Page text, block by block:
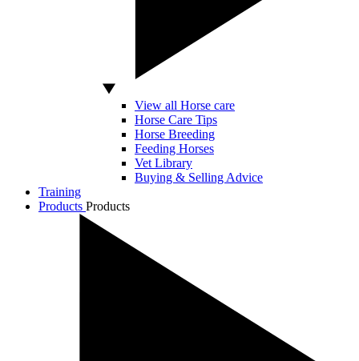
View all Horse care
Horse Care Tips
Horse Breeding
Feeding Horses
Vet Library
Buying & Selling Advice
Training
Products Products